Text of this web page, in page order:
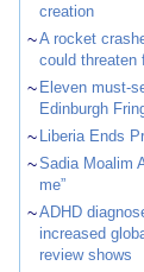
creation
~A rocket
could threaten
~ Eleven must-
Edinburgh
~ Liberia Ends
~Sadia Moalim
me”
~ADHD
increased
review shows